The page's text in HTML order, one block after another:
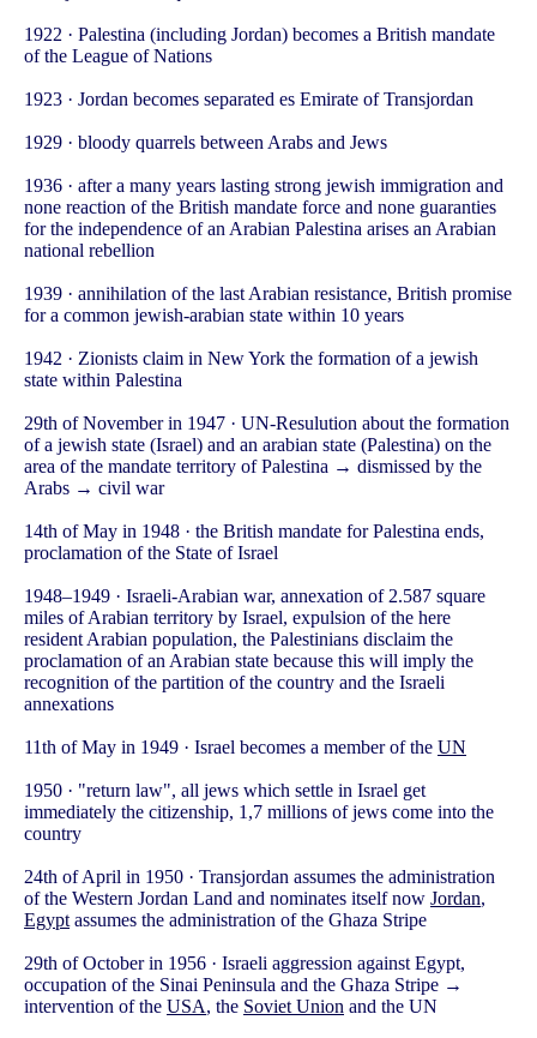
1922 · Palestina (including Jordan) becomes a British mandate
of the League of Nations
1923 · Jordan becomes separated es Emirate of Transjordan
1929 · bloody quarrels between Arabs and Jews
1936 · after a many years lasting strong jewish immigration and
none reaction of the British mandate force and none guaranties
for the independence of an Arabian Palestina arises an Arabian
national rebellion
1939 · annihilation of the last Arabian resistance, British promise
for a common jewish-arabian state within 10 years
1942 · Zionists claim in New York the formation of a jewish
state within Palestina
29th of November in 1947 · UN-Resulution about the formation
of a jewish state (Israel) and an arabian state (Palestina) on the
area of the mandate territory of Palestina → dismissed by the
Arabs → civil war
14th of May in 1948 · the British mandate for Palestina ends,
proclamation of the State of Israel
1948–1949 · Israeli-Arabian war, annexation of 2.587 square
miles of Arabian territory by Israel, expulsion of the here
resident Arabian population, the Palestinians disclaim the
proclamation of an Arabian state because this will imply the
recognition of the partition of the country and the Israeli
annexations
11th of May in 1949 · Israel becomes a member of the UN
1950 · "return law", all jews which settle in Israel get
immediately the citizenship, 1,7 millions of jews come into the
country
24th of April in 1950 · Transjordan assumes the administration
of the Western Jordan Land and nominates itself now Jordan,
Egypt assumes the administration of the Ghaza Stripe
29th of October in 1956 · Israeli aggression against Egypt,
occupation of the Sinai Peninsula and the Ghaza Stripe →
intervention of the USA, the Soviet Union and the UN